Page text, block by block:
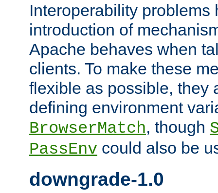
Interoperability problems
introduction of
Apache behaves when
clients. To make these
flexible as possible, they
defining environment
BrowserMatch, though
PassEnv could also be
downgrade-1.0